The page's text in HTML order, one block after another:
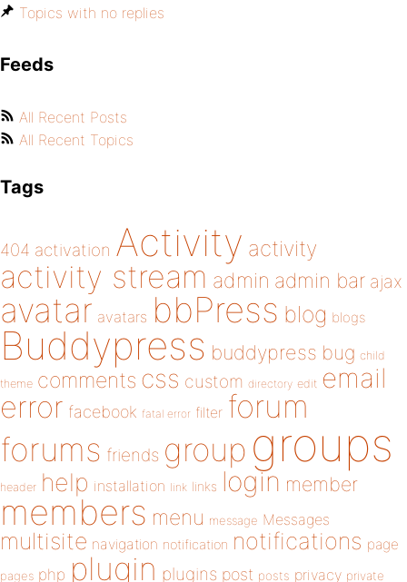
Topics with no replies
Feeds
All Recent Posts
All Recent Topics
Tags
404 activation Activity activity
activity stream admin admin bar ajax
avatar avatars bbPress blog blogs
Buddypress buddypress bug child
theme comments css custom directory edit email
error facebook fatal error filter forum
forums friends group groups
header help installation link links login member
members menu message Messages
multisite navigation notification notifications page
pages php plugin plugins post posts privacy private